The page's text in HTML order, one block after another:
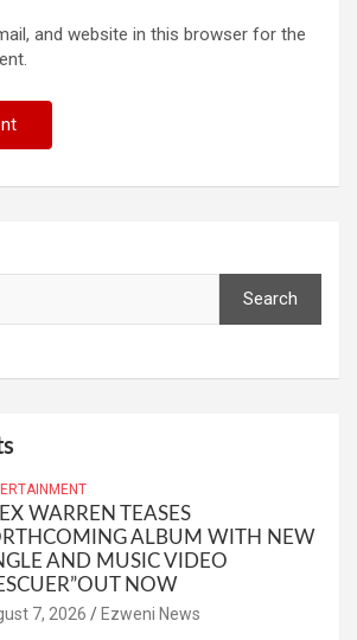
and website in this browser for the
Search
WARREN TEASES
ALBUM WITH NEW
AND MUSIC VIDEO
NOW
7, 2026 Ezweni News